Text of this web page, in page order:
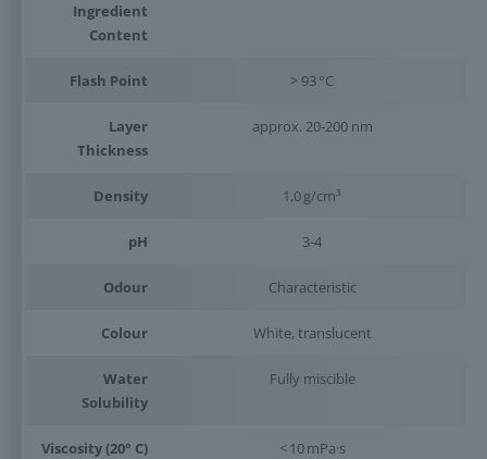
Ingredient
Content
Flash Point > 93 °C
Layer
Thickness
approx. 20-200 nm
Density 1,0 g/cm³
pH 3-4
Odour Characteristic
Colour White, translucent
Water
Solubility
Fully miscible
Viscosity (20° C) < 10 mPa·s